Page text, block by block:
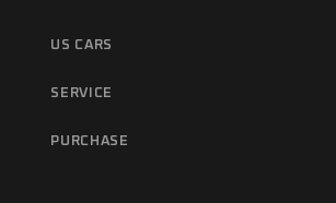
US CARS
SERVICE
PURCHASE